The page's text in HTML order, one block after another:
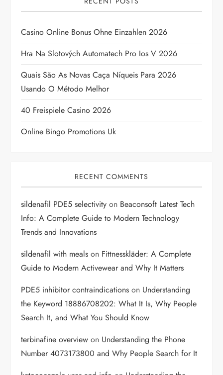
Casino Online Bonus Ohne Einzahlen 2026
Hra Na Slotových Automatech Pro Ios V 2026
Quais São As Novas Caça Níqueis Para 2026
Usando O Método Melhor
40 Freispiele Casino 2026
Online Bingo Promotions Uk
RECENT COMMENTS
sildenafil PDE5 selectivity on Beaconsoft Latest Tech
Info: A Complete Guide to Modern Technology
Trends and Innovations
sildenafil with meals on Fittnesskläder: A Complete
Guide to Modern Activewear and Why It Matters
PDE5 inhibitor contraindications on Understanding
the Keyword 18886708202: What It Is, Why People
Search It, and What You Should Know
terbinafine overview on Understanding the Phone
Number 4073173800 and Why People Search for It